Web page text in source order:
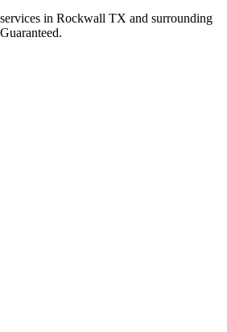
in Rockwall TX and surrounding